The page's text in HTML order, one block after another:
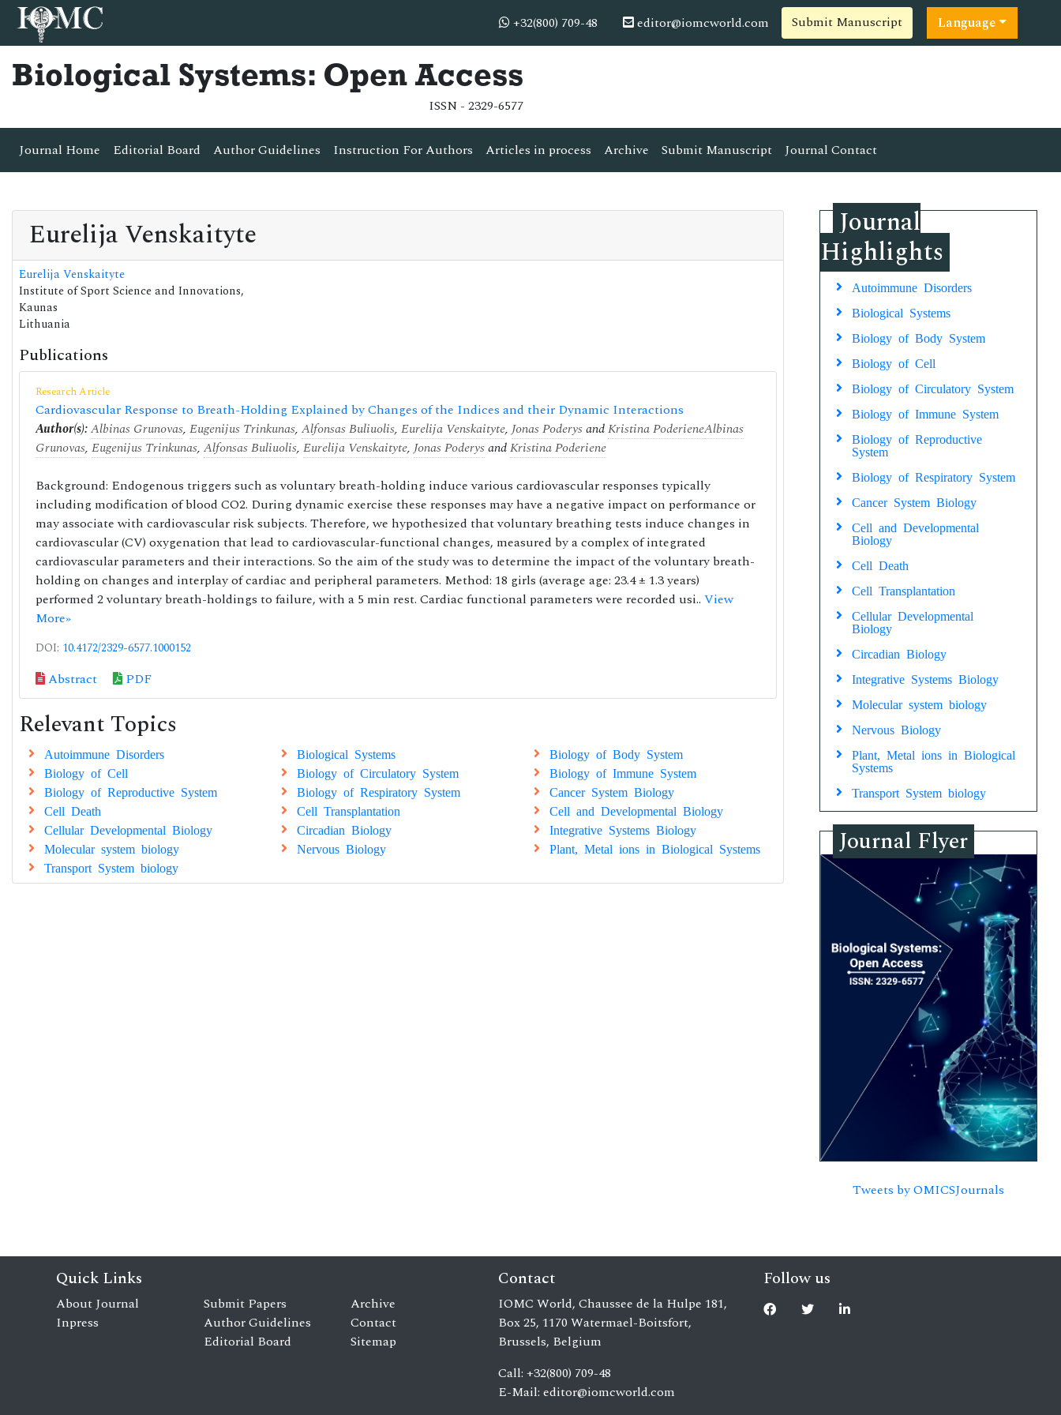
+32(800) 709-48 editor@iomcworld.com Submit Manuscript Language
Biological Systems: Open Access
ISSN - 2329-6577
Journal Home Editorial Board Author Guidelines Instruction For Authors Articles in process Archive Submit Manuscript Journal Contact
Eurelija Venskaityte
Eurelija Venskaityte
Institute of Sport Science and Innovations,
Kaunas
Lithuania
Publications
Research Article
Cardiovascular Response to Breath-Holding Explained by Changes of the Indices and their Dynamic Interactions
Author(s):Albinas Grunovas, Eugenijus Trinkunas, Alfonsas Buliuolis, Eurelija Venskaityte,Jonas PoderysandKristina PoderieneAlbinas
Grunovas, Eugenijus Trinkunas, Alfonsas Buliuolis, Eurelija Venskaityte,Jonas PoderysandKristina Poderiene
Background: Endogenous triggers such as voluntary breath-holding induce various cardiovascular responses typically
including modification of blood CO2. During dynamic exercise these responses may have a negative impact on performance or
may associate with cardiovascular risk subjects. Therefore, we hypothesized that voluntary breathing tests induce changes in
cardiovascular (CV) oxygenation that lead to cardiovascular-functional changes, measured by a complex of integrated
cardiovascular parameters and their interactions. So the aim of the study was to determine the impact of the voluntary breath-
holding on changes and interplay of cardiac and peripheral parameters. Method: 18 girls (average age: 23.4 ± 1.3 years)
performed 2 voluntary breath-holdings to failure, with a 5 min rest. Cardiac functional parameters were recorded usi.. View
More»
DOI: 10.4172/2329-6577.1000152
Abstract PDF
Relevant Topics
Autoimmune Disorders Biological Systems
Biology of Body System
Biology of Cell
Biology of Circulatory System
Biology of Immune System
Biology of Reproductive System
Biology of Respiratory System
Cancer System Biology
Cell Death
Cell Transplantation
Cell and Developmental Biology
Cellular Developmental Biology
Circadian Biology
Integrative Systems Biology
Molecular system biology
Nervous Biology
Plant, Metal ions in Biological Systems
Transport System biology
Journal
Highlights
Autoimmune Disorders
Biological Systems
Biology of Body System
Biology of Cell
Biology of Circulatory System
Biology of Immune System
Biology of Reproductive
System
Biology of Respiratory System
Cancer System Biology
Cell and Developmental
Biology
Cell Death
Cell Transplantation
Cellular Developmental
Biology
Circadian Biology
Integrative Systems Biology
Molecular system biology
Nervous Biology
Plant, Metal ions in Biological
Systems
Transport System biology
Journal Flyer
Tweets by OMICSJournals
Quick Links
About Journal
Inpress
Submit Papers
Author Guidelines
Editorial Board
Archive
Contact
Sitemap
Contact
IOMC World, Chaussee de la Hulpe 181,
Box 25, 1170 Watermael-Boitsfort,
Brussels, Belgium
Call: +32(800) 709-48
E-Mail: editor@iomcworld.com
Follow us